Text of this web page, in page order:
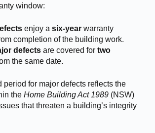
window:
enjoy a six-yearwarranty
completion of the building work.
defectsare covered for two
the same date.
period for major defects reflects the
the Home Building Act 1989(NSW)
that threaten a building’s integrity